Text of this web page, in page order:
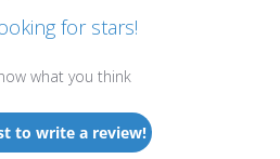
for stars!
what you think
to write a review!